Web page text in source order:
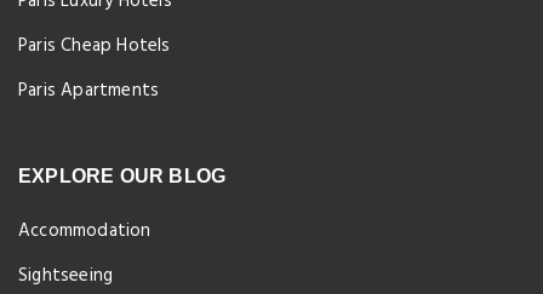
Paris Cheap Hotels
Paris Apartments
EXPLORE OUR BLOG
Accommodation
Sightseeing